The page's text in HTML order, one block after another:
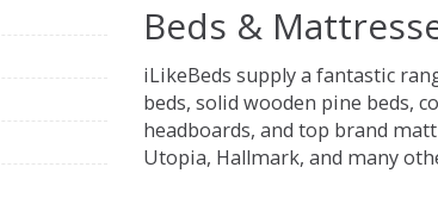
Beds &
iLikeBeds supply a fantastic
beds, solid wooden pine beds,
headboards, and top brand
Utopia, Hallmark, and many